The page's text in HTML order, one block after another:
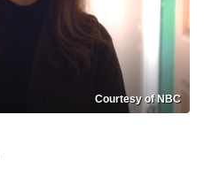
Courtesy of NBC